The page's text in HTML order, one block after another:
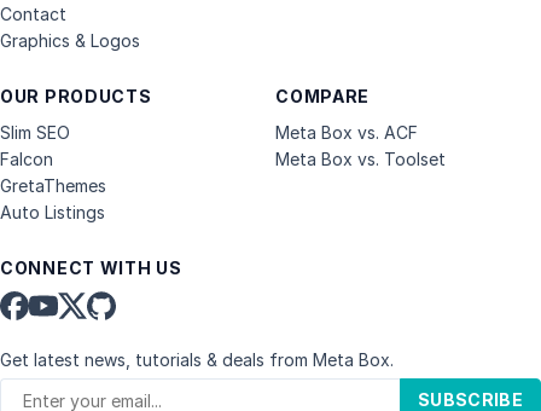
Contact
Graphics & Logos
OUR PRODUCTS
Slim SEO
Falcon
GretaThemes
Auto Listings
COMPARE
Meta Box vs. ACF
Meta Box vs. Toolset
CONNECT WITH US
Get latest news, tutorials & deals from Meta Box.
SUBSCRIBE